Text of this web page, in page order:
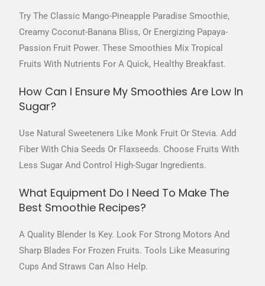
Try The Classic Mango-Pineapple Paradise Smoothie,
Creamy Coconut-Banana Bliss, Or Energizing Papaya-
Passion Fruit Power. These Smoothies Mix Tropical
Fruits With Nutrients For A Quick, Healthy Breakfast.
How Can I Ensure My Smoothies Are Low In
Sugar?
Use Natural Sweeteners Like Monk Fruit Or Stevia. Add
Fiber With Chia Seeds Or Flaxseeds. Choose Fruits With
Less Sugar And Control High-Sugar Ingredients.
What Equipment Do I Need To Make The
Best Smoothie Recipes?
A Quality Blender Is Key. Look For Strong Motors And
Sharp Blades For Frozen Fruits. Tools Like Measuring
Cups And Straws Can Also Help.